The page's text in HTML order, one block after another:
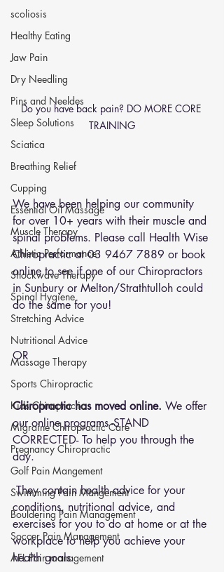
scoliosis
Healthy Eating
Jaw Pain
Dry Needling
Pins and Neeldes
Sleep Solutions
Sciatica
Breathing Relief
Cupping
Essential Oil Massage
Muscle Therapy
Athletic Performance
Shockwave Therapy
Spinal Hygiene
Stretching Advice
Nutritional Advice
Massage Therapy
Sports Chiropractic
Kids Chiropractic
Migraine Chiropractic Care
Pregnancy Chiropractic
Golf Pain Mangement
Swimming Pain Mangement
Bouldering Pain Management
Soccer Pain Management
AFL Pain management
Do you have back pain? DO MORE CORE
TRAINING
We have been helping our community
for over 10+ years with their muscle and
spinal problems. Please call Health Wise
Chiropractic at 03 9467 7889 or book
online to see if one of our Chiropractors
in Sunbury or Melton/Strathtulloh could
do the same for you!
OR
Chiropractic has moved online. We offer
our online programs -STAND
CORRECTED- To help you through the
day.
They contain health advice for your
conditions, nutritional advice, and
exercises for you to do at home or at the
workplace to help you achieve your
health goals.